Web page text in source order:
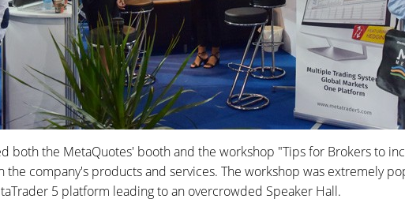
both the MetaQuotes' booth and the workshop "Tips for Brokers to
company's products and services. The workshop was extremely
5 platform leading to an overcrowded Speaker Hall.